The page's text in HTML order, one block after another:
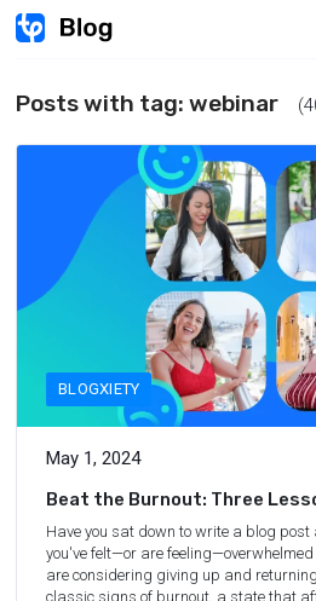
Posts with tag: webinar
BLOGXIETY
May 1, 2024
Beat the Burnout: Three
Successful Travel Bloggers
Have you sat down to write a blog post
you've felt—or are
are considering giving up and
classic signs of burnout, a state that